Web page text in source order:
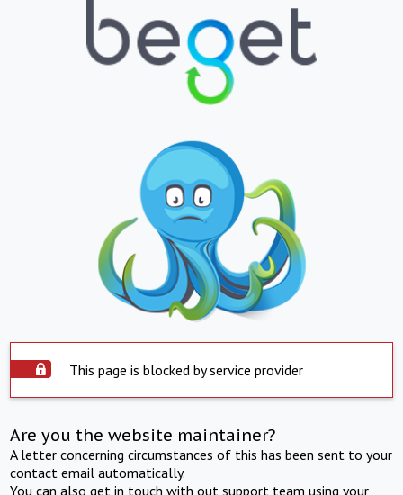
This page is blocked by service provider
Are you the website maintainer?
A letter concerning circumstances of this has been sent to your
contact email automatically.
You can also get in touch with out support team using your